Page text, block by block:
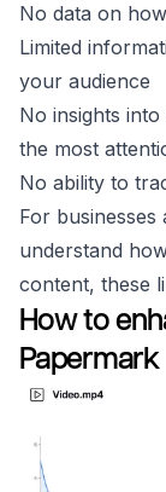
No data on
Limited
your audience
No insights
the most
No ability to
For
understand
content, these
How to
Papermark